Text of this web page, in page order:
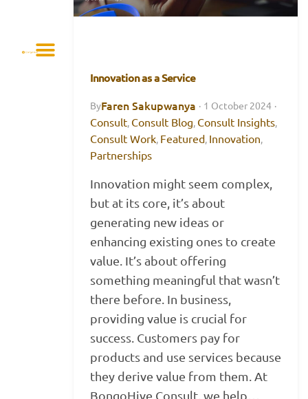
Innovation as a Service
ByFaren Sakupwanya · 1 October 2024 ·
Consult, Consult Blog, Consult Insights,
Consult Work, Featured, Innovation,
Partnerships
Innovation might seem complex,
but at its core, it’s about
generating new ideas or
enhancing existing ones to create
value. It’s about offering
something meaningful that wasn’t
there before. In business,
providing value is crucial for
success. Customers pay for
products and use services because
they derive value from them. At
BongoHive Consult, we help…